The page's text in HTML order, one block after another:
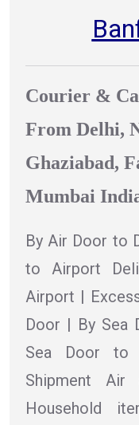
Courier &
From Delhi,
Ghaziabad,
Mumbai
By Air Door to
to Airport
Airport |
Door | By Sea
Sea Door to
Shipment
Household